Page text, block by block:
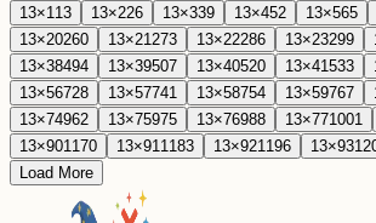
13×1 13 13×226 13×339 13×452 13×565
13×20260 13×21 273 13×22286 13×23299
13×38494 13×39507 13×40520 13×41 533
13×56728 13×57741 13×58754 13×59767
13×74962 13×75975 13×76988 13×771001
13×901170 13×91 1183 13×921196 13×93
Load More